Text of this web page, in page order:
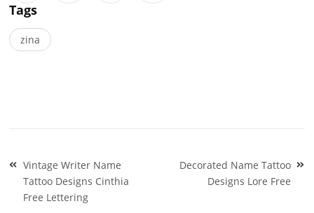
Tags
zina
Post
navigation
Vintage Writer Name
Tattoo Designs Cinthia
Free Lettering
Decorated Name Tattoo
Designs Lore Free